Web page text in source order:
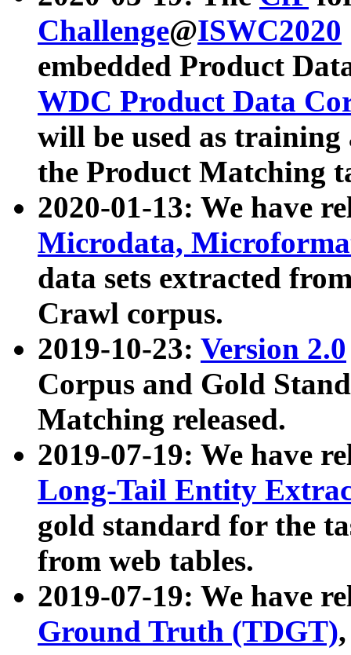
Challenge@ISWC2020
embedded Product
WDC Product Data
will be used as
the Product Matching
2020-01-13: We have
Microdata,
data sets extracted
Crawl corpus.
2019-10-23: Version 2.0
Corpus and Gold
Matching released.
2019-07-19: We have
Long-Tail Entity
gold standard for the
from web tables.
2019-07-19: We have
Ground Truth (TDGT)